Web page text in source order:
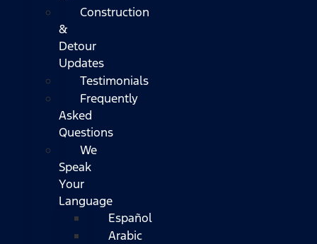
Construction
&
Detour
Updates
Testimonials
Frequently
Asked
Questions
We
Speak
Your
Language
Español
Arabic